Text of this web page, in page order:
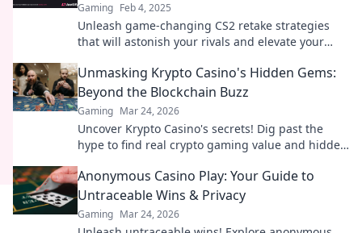
Gaming Feb 4, 2025
Unleash game-changing CS2 retake strategies
that will astonish your rivals and elevate your
Unmasking Krypto Casino's Hidden Gems:
Beyond the Blockchain Buzz
Gaming Mar 24, 2026
Uncover Krypto Casino's secrets! Dig past the
hype to find real crypto gaming value and hidden
Anonymous Casino Play: Your Guide to
Untraceable Wins & Privacy
Gaming Mar 24, 2026